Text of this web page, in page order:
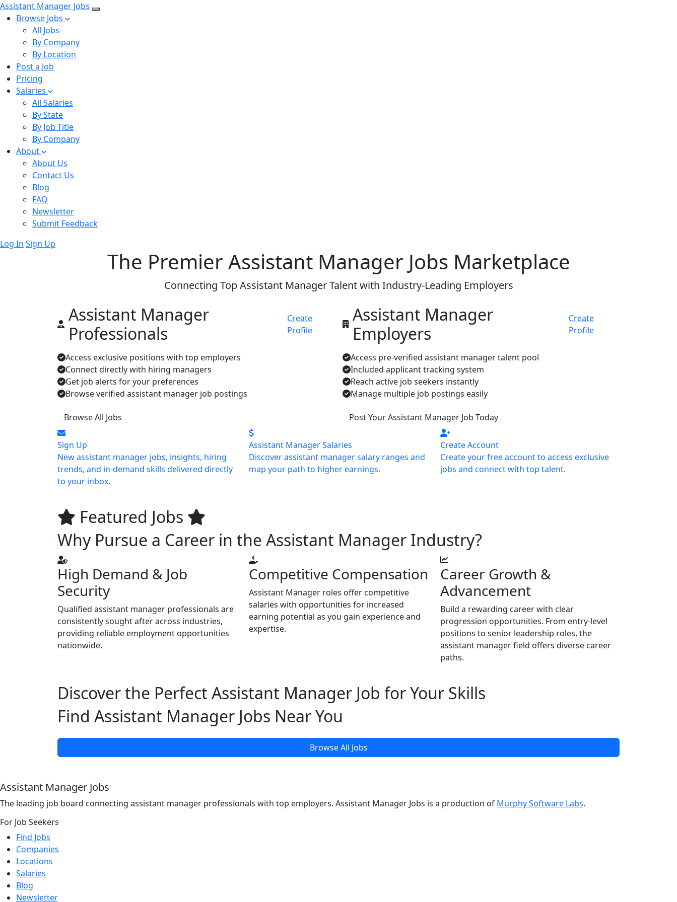
Assistant Manager Jobs
Browse Jobs
All Jobs
By Company
By Location
Post a Job
Pricing
Salaries
All Salaries
By State
By Job Title
By Company
About
About Us
Contact Us
Blog
FAQ
Newsletter
Submit Feedback
Log In Sign Up
The Premier Assistant Manager Jobs Marketplace
Connecting Top Assistant Manager Talent with Industry-Leading Employers
Assistant Manager
Professionals
Create
Profile
Access exclusive positions with top employers
Connect directly with hiring managers
Get job alerts for your preferences
Browse verified assistant manager job postings
Browse All Jobs
Assistant Manager
Employers
Create
Profile
Access pre-verified assistant manager talent pool
Included applicant tracking system
Reach active job seekers instantly
Manage multiple job postings easily
Post Your Assistant Manager Job Today
Sign Up
New assistant manager jobs, insights, hiring
trends, and in-demand skills delivered directly
to your inbox.
Assistant Manager Salaries
Discover assistant manager salary ranges and
map your path to higher earnings.
Create Account
Create your free account to access exclusive
jobs and connect with top talent.
Featured Jobs
Why Pursue a Career in the Assistant Manager Industry?
High Demand & Job
Security
Qualified assistant manager professionals are
consistently sought after across industries,
providing reliable employment opportunities
nationwide.
Competitive Compensation
Assistant Manager roles offer competitive
salaries with opportunities for increased
earning potential as you gain experience and
expertise.
Career Growth &
Advancement
Build a rewarding career with clear
progression opportunities. From entry-level
positions to senior leadership roles, the
assistant manager field offers diverse career
paths.
Discover the Perfect Assistant Manager Job for Your Skills
Find Assistant Manager Jobs Near You
Browse All Jobs
Assistant Manager Jobs
The leading job board connecting assistant manager professionals with top employers. Assistant Manager Jobs is a production of Murphy Software Labs.
For Job Seekers
Find Jobs
Companies
Locations
Salaries
Blog
Newsletter